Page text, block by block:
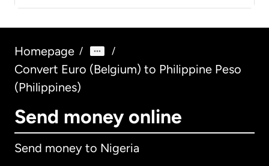
Homepage / /
Convert Euro (Belgium) to Philippine Peso
(Philippines)
Send money online
Send money to Nigeria